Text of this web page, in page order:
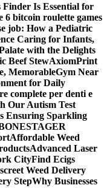
Is Essential for
6 bitcoin roulette games
job: How a Pediatric
Caring for Infants,
with the Delights
Beef StewAxiomPrint
MemorableGym Near
for Daily
complete per denti e
Our Autism Test
Ensuring Sparkling
Affordable Weed
Advanced Laser
CityFind Ecigs
Weed Delivery
StepWhy Businesses